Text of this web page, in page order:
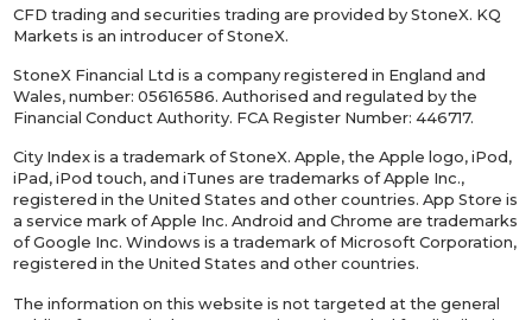
CFD trading and securities trading are provided by StoneX. KQ
Markets is an introducer of StoneX.
StoneX Financial Ltd is a company registered in England and
Wales, number: 05616586. Authorised and regulated by the
Financial Conduct Authority. FCA Register Number: 446717.
City Index is a trademark of StoneX. Apple, the Apple logo, iPod,
iPad, iPod touch, and iTunes are trademarks of Apple Inc.,
registered in the United States and other countries. App Store is
a service mark of Apple Inc. Android and Chrome are trademarks
of Google Inc. Windows is a trademark of Microsoft Corporation,
registered in the United States and other countries.
The information on this website is not targeted at the general